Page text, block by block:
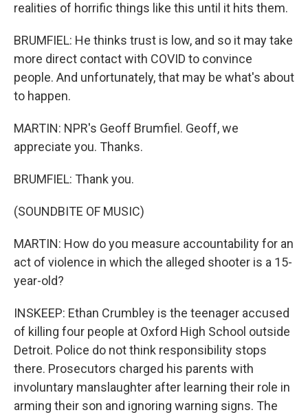
realities of horrific things like this until it hits them.
BRUMFIEL: He thinks trust is low, and so it may take
more direct contact with COVID to convince
people. And unfortunately, that may be what's about
to happen.
MARTIN: NPR's Geoff Brumfiel. Geoff, we
appreciate you. Thanks.
BRUMFIEL: Thank you.
(SOUNDBITE OF MUSIC)
MARTIN: How do you measure accountability for an
act of violence in which the alleged shooter is a 15-
year-old?
INSKEEP: Ethan Crumbley is the teenager accused
of killing four people at Oxford High School outside
Detroit. Police do not think responsibility stops
there. Prosecutors charged his parents with
involuntary manslaughter after learning their role in
arming their son and ignoring warning signs. The